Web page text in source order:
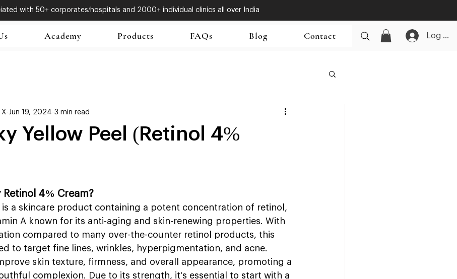
with 50+ corporates/hospitals and 2000+ individual clinics all over India
Academy Products FAQs Blog Contact Log In
Yellow Peel (Retinol 4%
X Jun 19, 2024 3 min read
Retinol 4% Cream?
is a skincare product containing a potent concentration of retinol,
A known for its anti-aging and skin-renewing properties. With
compared to many over-the-counter retinol products, this
to target fine lines, wrinkles, hyperpigmentation, and acne.
skin texture, firmness, and overall appearance, promoting a
complexion. Due to its strength, it's essential to start with a